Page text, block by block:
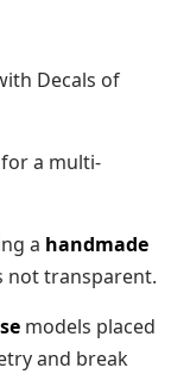
Decals of
for a multi-
a handmade
not transparent.
models placed
and break